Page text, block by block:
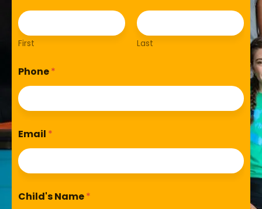
First Last
Phone*
Email *
Child's Name*